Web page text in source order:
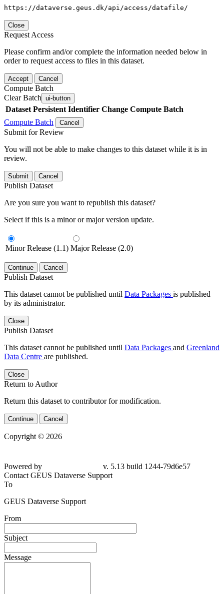
https://dataverse.geus.dk/api/access/datafile/
Close
Request Access
Please confirm and/or complete the information needed below in
order to request access to files in this dataset.
Accept Cancel
Compute Batch
Clear Batch ui-button
Dataset Persistent Identifier Change Compute Batch
Compute Batch
Cancel
Submit for Review
You will not be able to make changes to this dataset while it is in
review.
Submit Cancel
Publish Dataset
Are you sure you want to republish this dataset?
Select if this is a minor or major version update.
Minor Release (1.1) Major Release (2.0)
Continue Cancel
Publish Dataset
This dataset cannot be published until Data Packages is published
by its administrator.
Close
Publish Dataset
This dataset cannot be published until Data Packages and Greenland
Data Centre are published.
Close
Return to Author
Return this dataset to contributor for modification.
Continue Cancel
Copyright © 2026
Powered by
v. 5.13 build 1244-79d6e57
Contact GEUS Dataverse Support
To
GEUS Dataverse Support
From
Subject
Message